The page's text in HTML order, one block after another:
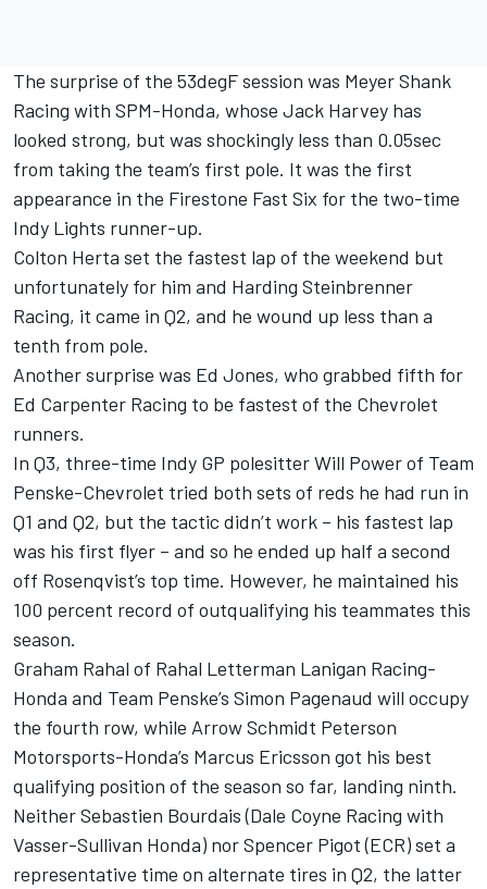
The surprise of the 53degF session was Meyer Shank
Racing with SPM-Honda, whose Jack Harvey has
looked strong, but was shockingly less than 0.05sec
from taking the team’s first pole. It was the first
appearance in the Firestone Fast Six for the two-time
Indy Lights runner-up.
Colton Herta set the fastest lap of the weekend but
unfortunately for him and Harding Steinbrenner
Racing, it came in Q2, and he wound up less than a
tenth from pole.
Another surprise was Ed Jones, who grabbed fifth for
Ed Carpenter Racing to be fastest of the Chevrolet
runners.
In Q3, three-time Indy GP polesitter Will Power of Team
Penske-Chevrolet tried both sets of reds he had run in
Q1 and Q2, but the tactic didn’t work – his fastest lap
was his first flyer – and so he ended up half a second
off Rosenqvist’s top time. However, he maintained his
100 percent record of outqualifying his teammates this
season.
Graham Rahal of Rahal Letterman Lanigan Racing-
Honda and Team Penske’s Simon Pagenaud will occupy
the fourth row, while Arrow Schmidt Peterson
Motorsports-Honda’s Marcus Ericsson got his best
qualifying position of the season so far, landing ninth.
Neither Sebastien Bourdais (Dale Coyne Racing with
Vasser-Sullivan Honda) nor Spencer Pigot (ECR) set a
representative time on alternate tires in Q2, the latter